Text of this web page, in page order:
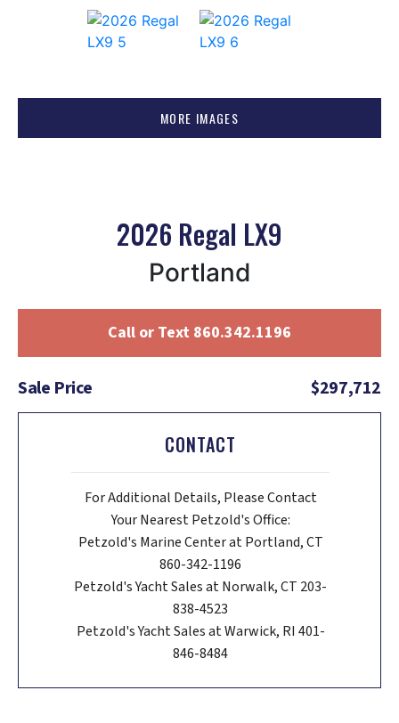
MORE IMAGES
2026 Regal LX9
Portland
Call or Text 860.342.1196
Sale Price $297,712
CONTACT
For Additional Details, Please Contact
Your Nearest Petzold's Office:
Petzold's Marine Center at Portland, CT
860-342-1196
Petzold's Yacht Sales at Norwalk, CT 203-
838-4523
Petzold's Yacht Sales at Warwick, RI 401-
846-8484